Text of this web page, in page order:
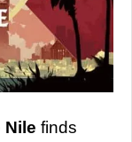
Nile finds